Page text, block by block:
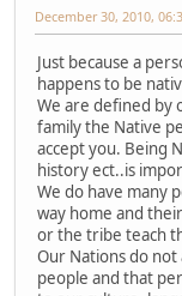
December 30, 2010,
Just because a
happens to be
We are defined by
family the Native
accept you. Being
history ect..is
We do have many
way home and
or the tribe teach
Our Nations do
people and that